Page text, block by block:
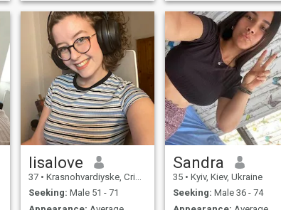
lisalove
37 • Krasnohvardiyske, Crimea, Ukraine
Seeking: Male 51 - 71
Sandra
35 • Kyiv, Kiev, Ukraine
Seeking: Male 36 - 74